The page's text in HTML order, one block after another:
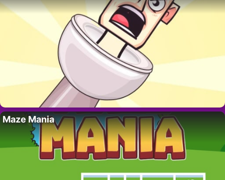
Maze Mania